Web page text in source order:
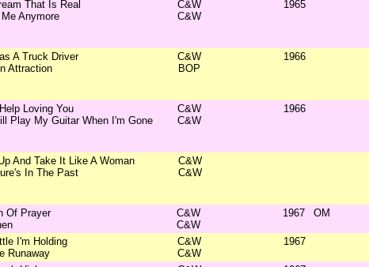
That Is Real
Me Anymore
C&W
C&W
1965
A Truck Driver
Attraction
C&W
BOP
1966
Help Loving You
Play My Guitar When I'm Gone
C&W
C&W
1966
And Take It Like A Woman
In The Past
C&W
C&W
Of Prayer
C&W
C&W
1967 OM
I'm Holding
Runaway
C&W
C&W
1967